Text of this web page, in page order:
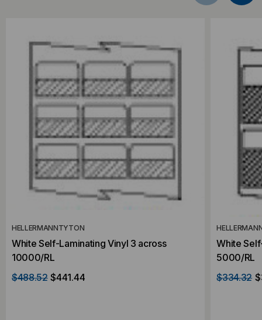
HELLERMANNTYTON
White Self-Laminating Vinyl 3 across
10000/RL
$488.52 $441.44
White
5000/RL
$334.32